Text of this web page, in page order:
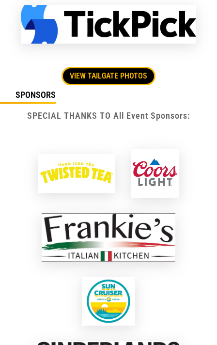
VIEW TAILGATE PHOTOS
SPONSORS
SPECIAL THANKS TO All Event Sponsors: